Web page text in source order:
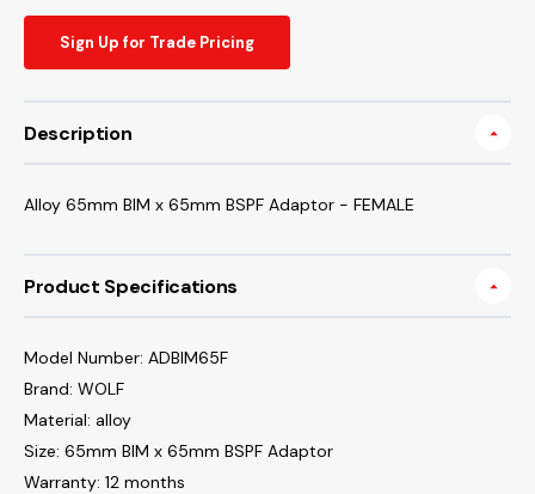
Sign Up for Trade Pricing
Description
Alloy 65mm BIM x 65mm BSPF Adaptor - FEMALE
Product Specifications
Model Number: ADBIM65F
Brand: WOLF
Material: alloy
Size: 65mm BIM x 65mm BSPF Adaptor
Warranty: 12 months